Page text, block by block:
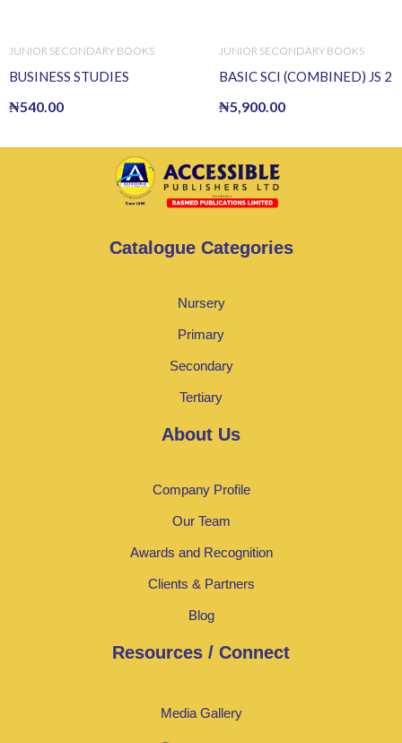
JUNIOR SECONDARY BOOKS
BUSINESS STUDIES
₦540.00
JUNIOR SECONDARY BOOKS
BASIC SCI (COMBINED) JS 2
₦5,900.00
Catalogue Categories
Nursery
Primary
Secondary
Tertiary
About Us
Company Profile
Our Team
Awards and Recognition
Clients & Partners
Blog
Resources / Connect
Media Gallery